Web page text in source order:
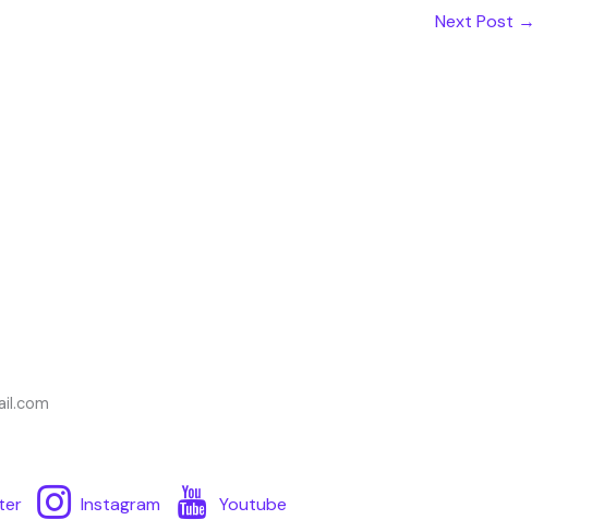
Next Post →
Instagram Youtube